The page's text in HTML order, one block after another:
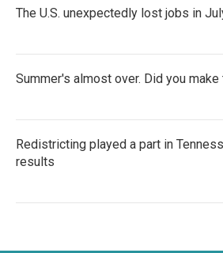
The U.S. unexpectedly lost jobs in
Summer's almost over. Did you
Redistricting played a part in
results